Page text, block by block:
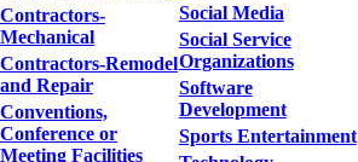
Contractors-
Mechanical
Contractors-Remodel
and Repair
Conventions,
Conference or
Meeting Facilities
Social Media
Social Service
Organizations
Software
Development
Sports Entertainment